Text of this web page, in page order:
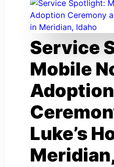
Service
Mobile
Adoption
Luke’s